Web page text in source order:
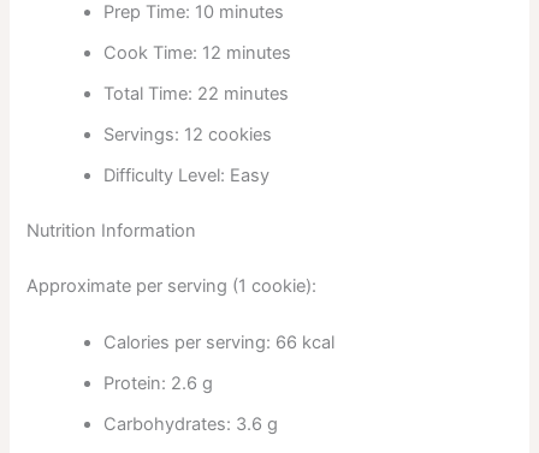
Prep Time: 10 minutes
Cook Time: 12 minutes
Total Time: 22 minutes
Servings: 12 cookies
Difficulty Level: Easy
Nutrition Information
Approximate per serving (1 cookie):
Calories per serving: 66 kcal
Protein: 2.6 g
Carbohydrates: 3.6 g